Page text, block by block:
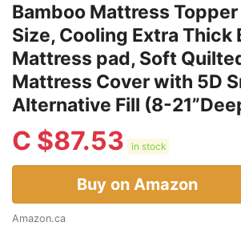
Bamboo Mattress Topper
Size, Cooling Extra Thick
Mattress pad, Soft
Mattress Cover with 5D
Alternative Fill (8-
C $87.53 in stock
Buy on Amazon
Amazon.ca